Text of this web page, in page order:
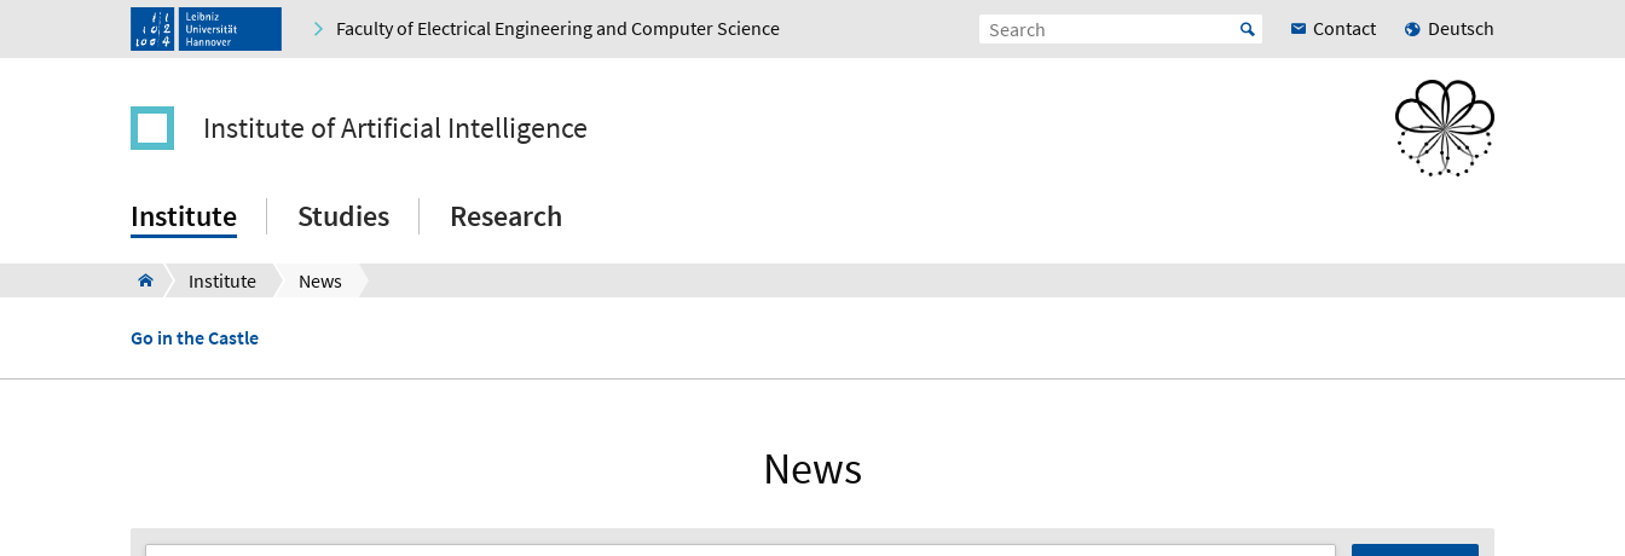
Faculty of Electrical Engineering and Computer Science Contact Deutsch
Institute of Artificial Intelligence
Institute Studies Research
Institute News
Go in the Castle
News